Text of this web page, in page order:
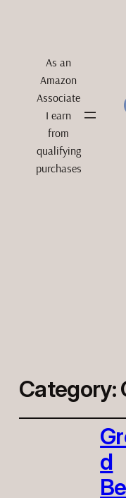
As an
Amazon
Associate
I earn
from
qualifying
purchases
Category:
d